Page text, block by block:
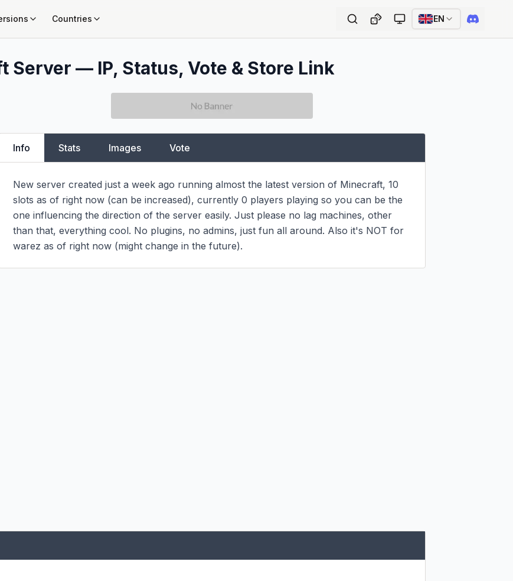
Countries EN
Server — IP, Status, Vote & Store Link
Info Stats Images Vote
New server created just a week ago running almost the latest version of Minecraft, 10
slots as of right now (can be increased), currently 0 players playing so you can be the
one influencing the direction of the server easily. Just please no lag machines, other
than that, everything cool. No plugins, no admins, just fun all around. Also it's NOT for
warez as of right now (might change in the future).